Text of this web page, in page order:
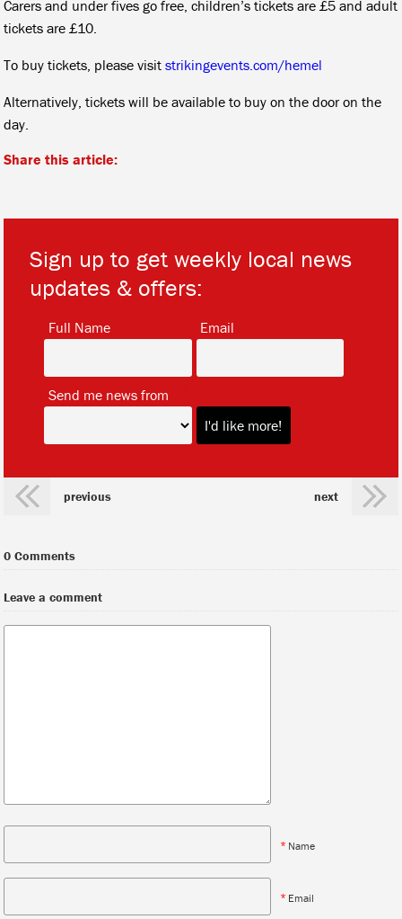
Carers and under fives go free, children’s tickets are £5 and adult
tickets are £10.
To buy tickets, please visitstrikingevents.com/hemel
Alternatively, tickets will be available to buy on the door on the
day.
Share this article:
Sign up to get weekly local news
updates & offers:
Full Name Email
Send me news from
previous next
0 Comments
Leave a comment
* Name
* Email